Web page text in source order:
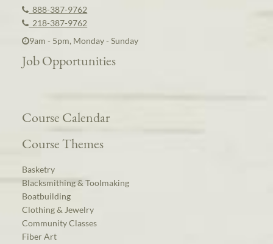
888-387-9762
218-387-9762
9am - 5pm, Monday - Sunday
Job Opportunities
Course Calendar
Course Themes
Basketry
Blacksmithing & Toolmaking
Boatbuilding
Clothing & Jewelry
Community Classes
Fiber Art